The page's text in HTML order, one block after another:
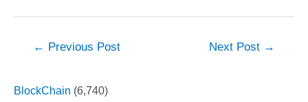
BlockChain (6,740)
← Previous Post Next Post →